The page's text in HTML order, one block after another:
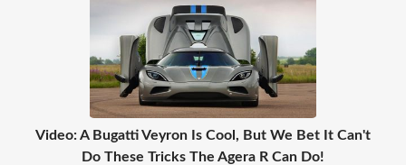
Video: A Bugatti Veyron Is Cool, But We Bet It Can't
Do These Tricks The Agera R Can Do!